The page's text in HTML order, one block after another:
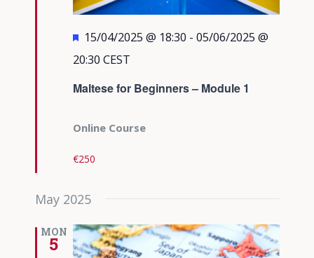
Maltese for Beginners – Module 1
Featured
15/04/2025 @ 18:30 - 05/06/2025 @
20:30 CEST
Online Course
€250
May 2025
MON
5